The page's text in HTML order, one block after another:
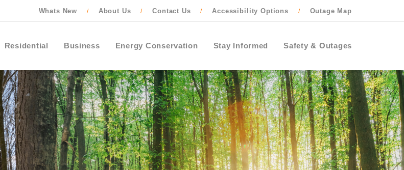
Whats New / About Us / Contact Us / Accessibility Options / Outage Map
Residential Business Energy Conservation Stay Informed Safety & Outages